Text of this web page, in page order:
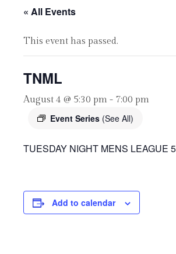
« All Events
This event has passed.
TNML
August 4 @ 5:30 pm - 7:00 pm
Event Series (See All)
TUESDAY NIGHT MENS LEAGUE
Add to calendar